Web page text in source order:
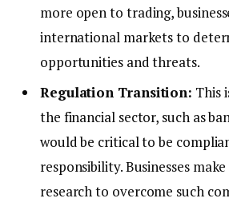
more open to trading,
international markets to
opportunities and threats.
Regulation Transition: This
the financial sector, such as
would be critical to be
responsibility. Businesses
research to overcome such